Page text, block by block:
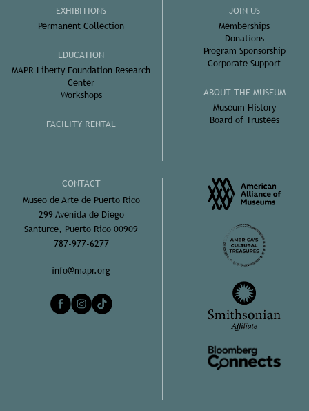
EXHIBITIONS
Permanent Collection
EDUCATION
MAPR Liberty Foundation Research
Center
Workshops
FACILITY RENTAL
JOIN US
Memberships
Donations
Program Sponsorship
Corporate Support
ABOUT THE MUSEUM
Museum History
Board of Trustees
CONTACT
Museo de Arte de Puerto Rico
299 Avenida de Diego
Santurce, Puerto Rico 00909
787-977-6277
info@mapr.org